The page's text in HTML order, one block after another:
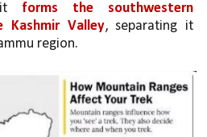
it forms the southwestern
Valley, separating it
region.